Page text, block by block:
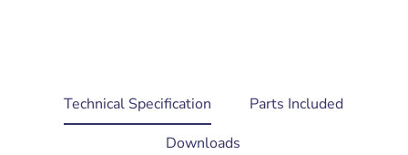
current
tab:
Technical Specification
Parts Included
Downloads